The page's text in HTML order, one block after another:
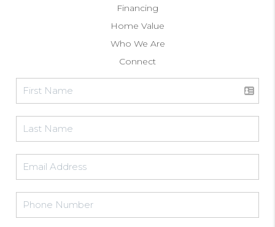
Financing
Home Value
Who We Are
Connect